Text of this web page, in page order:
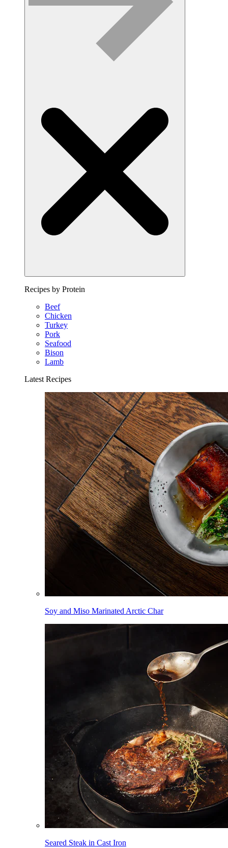
Recipes by Protein
Beef
Chicken
Turkey
Pork
Seafood
Bison
Lamb
Latest Recipes
Soy and Miso Marinated Arctic Char
Seared Steak in Cast Iron